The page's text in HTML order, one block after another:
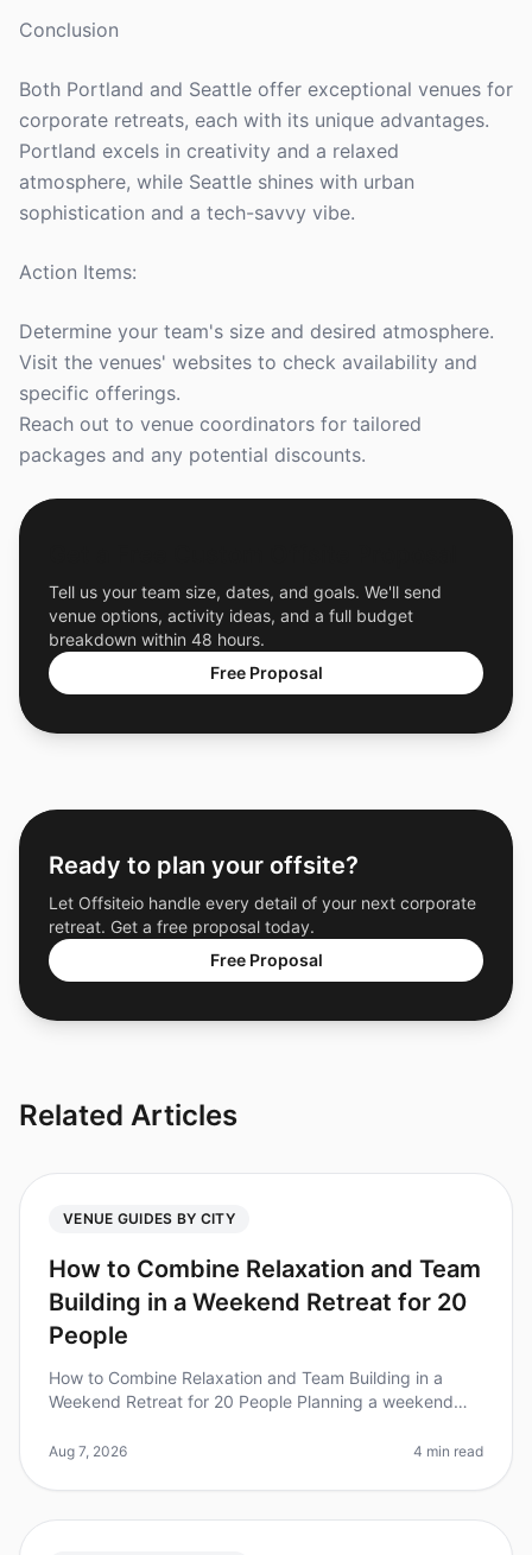
Conclusion
Both Portland and Seattle offer exceptional venues for
corporate retreats, each with its unique advantages.
Portland excels in creativity and a relaxed
atmosphere, while Seattle shines with urban
sophistication and a tech-savvy vibe.
Action Items:
Determine your team's size and desired atmosphere.
Visit the venues' websites to check availability and
specific offerings.
Reach out to venue coordinators for tailored
packages and any potential discounts.
Tell us your team size, dates, and goals. We'll send
venue options, activity ideas, and a full budget
breakdown within 48 hours.
Free Proposal
Ready to plan your offsite?
Let Offsiteio handle every detail of your next corporate
retreat. Get a free proposal today.
Free Proposal
Related Articles
VENUE GUIDES BY CITY
How to Combine Relaxation and Team
Building in a Weekend Retreat for 20
People
How to Combine Relaxation and Team Building in a
Weekend Retreat for 20 People Planning a weekend
be a daunting task. Did you
Aug 7, 2026 4 min read